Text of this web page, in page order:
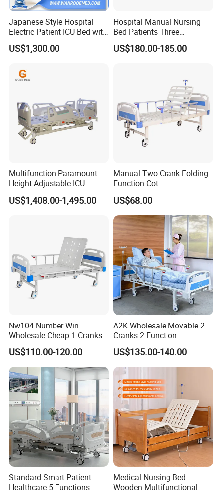
Japanese Style Hospital
Electric Patient ICU Bed with
Weighing System and Alarm
of Leaving Bed
US$1,300.00
Hospital Manual Nursing
Bed Patients Three
Functions Elderly Care
Medical Bed
US$180.00-185.00
Multifunction Paramount
Height Adjustable ICU
Electric Hospital Medical
Care Bed for Patients with
US$1,408.00-1,495.00
Manual Two Crank Folding
Function Cot
US$68.00
Nw104 Number Win
Wholesale Cheap 1 Cranks
Manual Patient Nursing
Hospital Bed
US$110.00-120.00
A2K Wholesale Movable 2
Cranks 2 Function
Adjustable Manual Medical
Hospital Bed
US$135.00-140.00
Standard Smart Patient
Healthcare 5 Functions
Medical Nursing Bed
Wooden Multifunctional